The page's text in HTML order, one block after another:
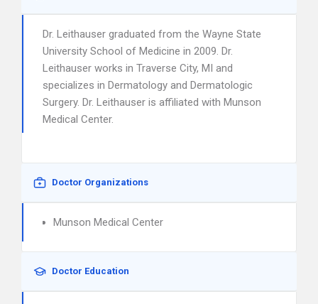
Dr. Leithauser graduated from the Wayne State
University School of Medicine in 2009. Dr.
Leithauser works in Traverse City, MI and
specializes in Dermatology and Dermatologic
Surgery. Dr. Leithauser is affiliated with Munson
Medical Center.
Doctor Organizations
Munson Medical Center
Doctor Education